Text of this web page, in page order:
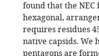
found that the
hexagonal,
requires residues
native capsids. We
pentagons are